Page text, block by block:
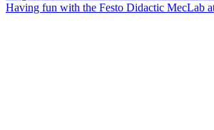
Having fun with the Festo Didactic MecLab